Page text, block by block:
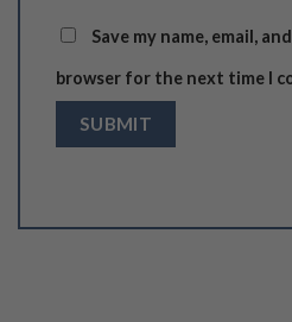
Save my name, email,
browser for the next time I